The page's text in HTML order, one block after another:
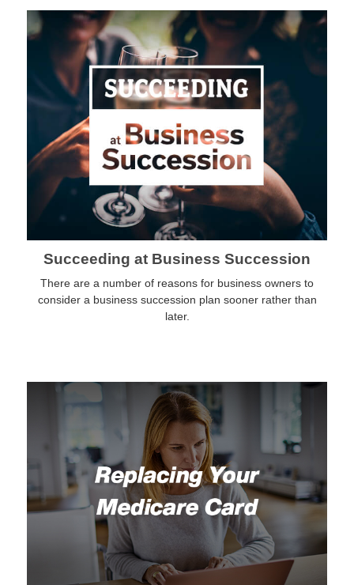
Succeeding at Business Succession
There are a number of reasons for business owners to
consider a business succession plan sooner rather than
later.